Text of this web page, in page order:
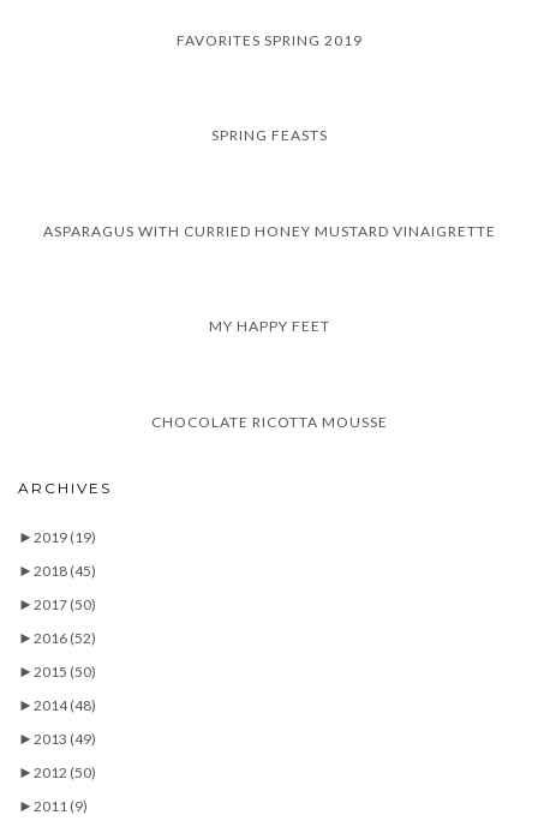
FAVORITES SPRING 2019
SPRING FEASTS
ASPARAGUS WITH CURRIED HONEY MUSTARD VINAIGRETTE
MY HAPPY FEET
CHOCOLATE RICOTTA MOUSSE
ARCHIVES
► 2019 (19)
► 2018 (45)
► 2017 (50)
► 2016 (52)
► 2015 (50)
► 2014(48)
► 2013 (49)
► 2012 (50)
► 2011 (9)